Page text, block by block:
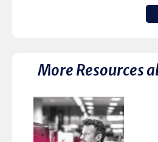
More Resources